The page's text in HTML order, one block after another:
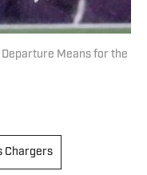
Departure Means for the
Chargers